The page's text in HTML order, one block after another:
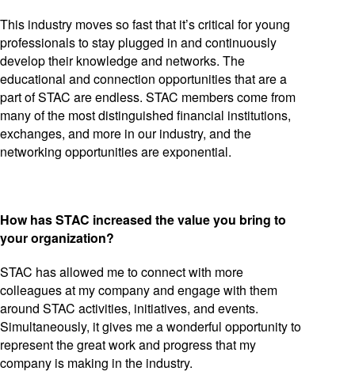
This industry moves so fast that it’s critical for young
professionals to stay plugged in and continuously
develop their knowledge and networks. The
educational and connection opportunities that are a
part of STAC are endless. STAC members come from
many of the most distinguished financial institutions,
exchanges, and more in our industry, and the
networking opportunities are exponential.
How has STAC increased the value you bring to
your organization?
STAC has allowed me to connect with more
colleagues at my company and engage with them
around STAC activities, initiatives, and events.
Simultaneously, it gives me a wonderful opportunity to
represent the great work and progress that my
company is making in the industry.